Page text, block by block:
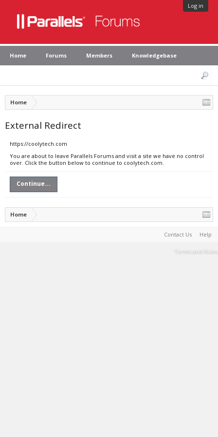
Log in
Home Forums Members Knowledgebase
Home
External Redirect
https://coolytech.com
You are about to leave Parallels Forums and visit a site we have no control
over. Click the button below to continue to coolytech.com.
Continue...
Home
Contact Us Help
Terms and Rules